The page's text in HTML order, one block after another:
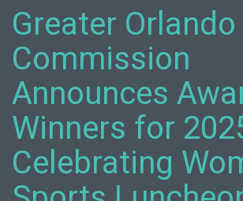
Greater
Commission
Announces
Winners for
Celebrating